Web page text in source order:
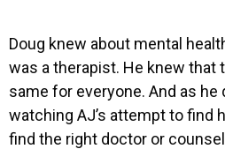
Doug knew about mental
was a therapist. He knew that
same for everyone. And as he
watching AJ’s attempt to find
find the right doctor or